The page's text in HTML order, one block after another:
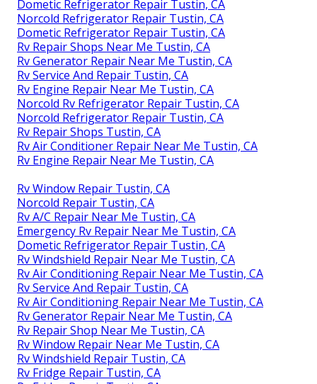
Dometic Refrigerator Repair Tustin, CA
Norcold Refrigerator Repair Tustin, CA
Dometic Refrigerator Repair Tustin, CA
Rv Repair Shops Near Me Tustin, CA
Rv Generator Repair Near Me Tustin, CA
Rv Service And Repair Tustin, CA
Rv Engine Repair Near Me Tustin, CA
Norcold Rv Refrigerator Repair Tustin, CA
Norcold Refrigerator Repair Tustin, CA
Rv Repair Shops Tustin, CA
Rv Air Conditioner Repair Near Me Tustin, CA
Rv Engine Repair Near Me Tustin, CA
Rv Window Repair Tustin, CA
Norcold Repair Tustin, CA
Rv A/C Repair Near Me Tustin, CA
Emergency Rv Repair Near Me Tustin, CA
Dometic Refrigerator Repair Tustin, CA
Rv Windshield Repair Near Me Tustin, CA
Rv Air Conditioning Repair Near Me Tustin, CA
Rv Service And Repair Tustin, CA
Rv Air Conditioning Repair Near Me Tustin, CA
Rv Generator Repair Near Me Tustin, CA
Rv Repair Shop Near Me Tustin, CA
Rv Window Repair Near Me Tustin, CA
Rv Windshield Repair Tustin, CA
Rv Fridge Repair Tustin, CA